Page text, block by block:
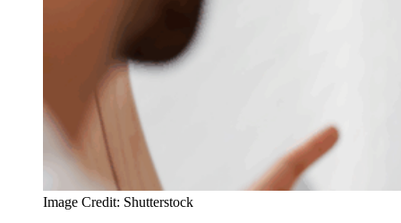
Image Credit: Shutterstock